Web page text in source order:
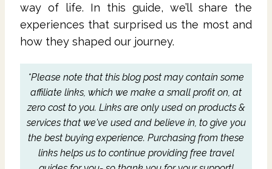
way of life. In this guide, we’ll share the
experiences that surprised us the most and
how they shaped our journey.
*Please note that this blog post may contain some
affiliate links, which we make a small profit on, at
zero cost to you. Links are only used on products &
services that we've used and believe in, to give you
the best buying experience. Purchasing from these
links helps us to continue providing free travel